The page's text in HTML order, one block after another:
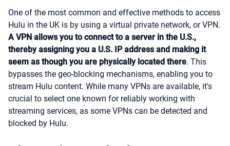
One of the most common and effective methods to access
Hulu in the UK is by using a virtual private network, or VPN.
A VPN allows you to connect to a server in the U.S.,
thereby assigning you a U.S. IP address and making it
seem as though you are physically located there. This
bypasses the geo-blocking mechanisms, enabling you to
stream Hulu content. While many VPNs are available, it's
crucial to select one known for reliably working with
streaming services, as some VPNs can be detected and
blocked by Hulu.